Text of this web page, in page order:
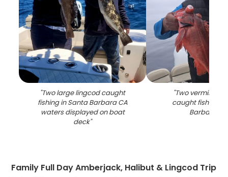
"Two large lingcod caught
fishing in Santa Barbara CA
waters displayed on boat
deck"
"Two vermilion
caught fishing
Barbara CA
Family Full Day Amberjack, Halibut & Lingcod Trip